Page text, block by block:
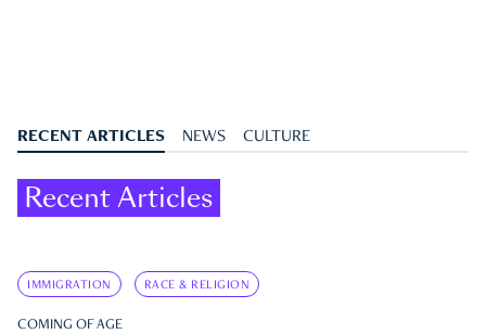
RECENT ARTICLES NEWS CULTURE
Recent Articles
IMMIGRATION RACE & RELIGION
COMING OF AGE